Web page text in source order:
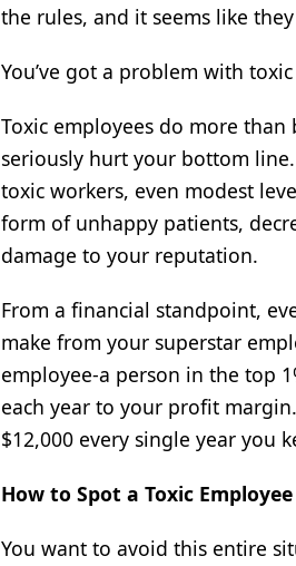
Restorative Dentistry
Techniques
the rules, and it seems like
You’ve got a problem with
Toxic employees do more
seriously hurt your bottom
toxic workers, even modest
form of unhappy patients,
damage to your reputation.
From a financial standpoint,
make from your superstar
employee-a person in the top
each year to your profit
$12,000 every single year you
How to Spot a Toxic Employee
You want to avoid this entire